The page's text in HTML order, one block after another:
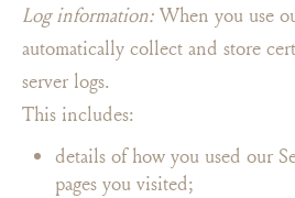
Log information: When you use
automatically collect and store
server logs.
This includes:
details of how you used our
pages you visited;